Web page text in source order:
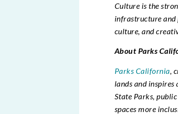
Culture is the
infrastructure and
culture, and
About Parks
Parks California ,
lands and
State Parks,
spaces more